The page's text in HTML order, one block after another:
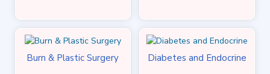
Burn & Plastic Surgery Diabetes and Endocrine